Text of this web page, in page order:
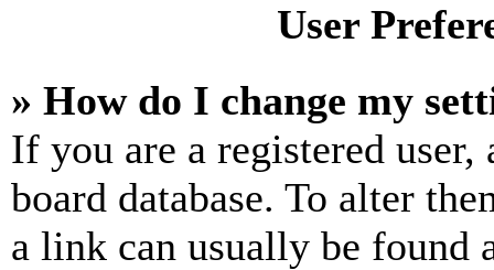
User
» How do I change my
If you are a registered
board database. To alter
a link can usually be found